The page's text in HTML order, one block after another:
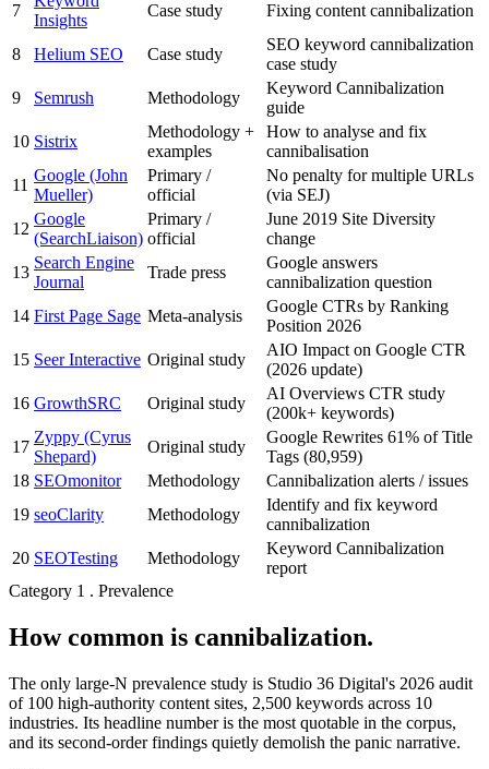
7
Insights
Case study Fixing content cannibalization
8 Helium SEO Case study
SEO keyword cannibalization
case study
9
Semrush Methodology
Keyword Cannibalization
guide
10 Sistrix
Methodology +
examples
How to analyse and fix
cannibalisation
11
Google (John
Mueller)
Primary /
official
No penalty for multiple URLs
(via SEJ)
12
Google
(SearchLiaison)
Primary /
official
June 2019 Site Diversity
change
13
Search Engine
Journal
Trade press
Google answers
cannibalization question
14 First Page Sage Meta-analysis
Google CTRs by Ranking
Position 2026
15 Seer Interactive Original study
AIO Impact on Google CTR
(2026 update)
16 GrowthSRC Original study
AI Overviews CTR study
(200k+ keywords)
17
Zyppy (Cyrus
Shepard)
Original study
Google Rewrites 61% of Title
Tags (80,959)
18 SEOmonitor Methodology
Cannibalization alerts / issues
19 seoClarity Methodology
Identify and fix keyword
cannibalization
20 SEOTesting Methodology
Keyword Cannibalization
report
Category 1 . Prevalence
How common is cannibalization.
The only large-N prevalence study is Studio 36 Digital's 2026 audit
of 100 high-authority content sites, 2,500 keywords across 10
industries. Its headline number is the most quotable in the corpus,
and its second-order findings quietly demolish the panic narrative.